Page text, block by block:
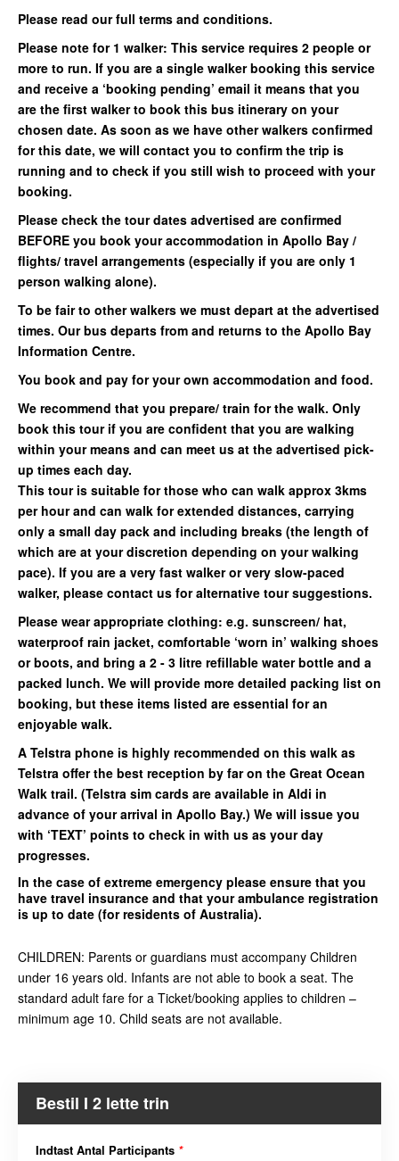
Please read our full terms and conditions.
Please note for 1 walker: This service requires 2 people or
more to run. If you are a single walker booking this service
and receive a ‘booking pending’ email it means that you
are the first walker to book this bus itinerary on your
chosen date. As soon as we have other walkers confirmed
for this date, we will contact you to confirm the trip is
running and to check if you still wish to proceed with your
booking.
Please check the tour dates advertised are confirmed
BEFORE you book your accommodation in Apollo Bay /
flights/ travel arrangements (especially if you are only 1
person walking alone).
To be fair to other walkers we must depart at the advertised
times. Our bus departs from and returns to the Apollo Bay
Information Centre.
You book and pay for your own accommodation and food.
We recommend that you prepare/ train for the walk. Only
book this tour if you are confident that you are walking
within your means and can meet us at the advertised pick-
up times each day.
This tour is suitable for those who can walk approx 3kms
per hour and can walk for extended distances, carrying
only a small day pack and including breaks (the length of
which are at your discretion depending on your walking
pace). If you are a very fast walker or very slow-paced
walker, please contact us for alternative tour suggestions.
Please wear appropriate clothing: e.g. sunscreen/ hat,
waterproof rain jacket, comfortable ‘worn in’ walking shoes
or boots, and bring a 2 - 3 litre refillable water bottle and a
packed lunch. We will provide more detailed packing list on
booking, but these items listed are essential for an
enjoyable walk.
A Telstra phone is highly recommended on this walk as
Telstra offer the best reception by far on the Great Ocean
Walk trail. (Telstra sim cards are available in Aldi in
advance of your arrival in Apollo Bay.) We will issue you
with ‘TEXT’ points to check in with us as your day
progresses.
In the case of extreme emergency please ensure that you
have travel insurance and that your ambulance registration
is up to date (for residents of Australia).
CHILDREN: Parents or guardians must accompany Children
under 16 years old. Infants are not able to book a seat. The
standard adult fare for a Ticket/booking applies to children –
minimum age 10. Child seats are not available.
Bestil I 2 lette trin
Indtast Antal Participants *